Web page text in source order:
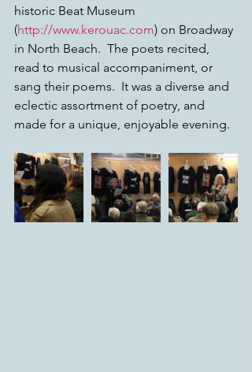
historic Beat Museum
(http://www.kerouac.com) on Broadway
in North Beach.  The poets recited,
read to musical accompaniment, or
sang their poems.  It was a diverse and
eclectic assortment of poetry, and
made for a unique, enjoyable evening.